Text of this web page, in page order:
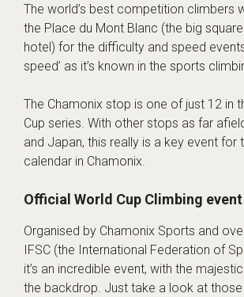
The world’s best competition climbers
the Place du Mont Blanc (the big
hotel) for the difficulty and speed
speed’ as it’s known in the sports
The Chamonix stop is one of just 12 in
Cup series. With other stops as far
and Japan, this really is a key event for
calendar in Chamonix.
Official World Cup Climbing
Organised by Chamonix Sports and
IFSC (the International Federation of
it’s an incredible event, with the
the backdrop. Just take a look at those